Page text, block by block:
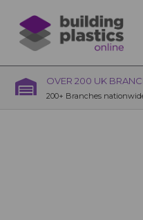
OVER 200 UK
200+ Branches